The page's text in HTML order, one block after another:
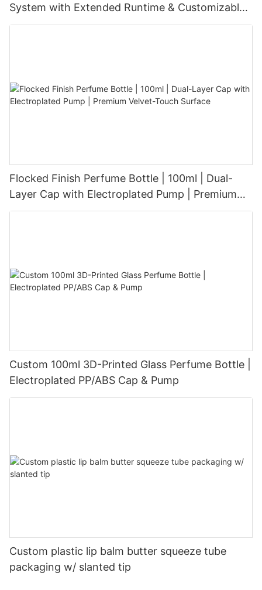
System with Extended Runtime & Customizable
Aesthetic for Tech-Savvy Beauty Brands
Flocked Finish Perfume Bottle | 100ml | Dual-
Layer Cap with Electroplated Pump | Premium
Velvet-Touch Surface
Custom 100ml 3D-Printed Glass Perfume Bottle |
Electroplated PP/ABS Cap & Pump
Custom plastic lip balm butter squeeze tube
packaging w/ slanted tip